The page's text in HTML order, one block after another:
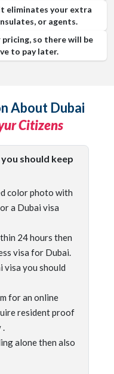
eliminates your extra
or agents.
so there will be
to pay later.
About Dubai
Citizens
should keep
color photo with
a Dubai visa
24 hours then
visa for Dubai.
visa you should
for an online
resident proof
.
alone then also